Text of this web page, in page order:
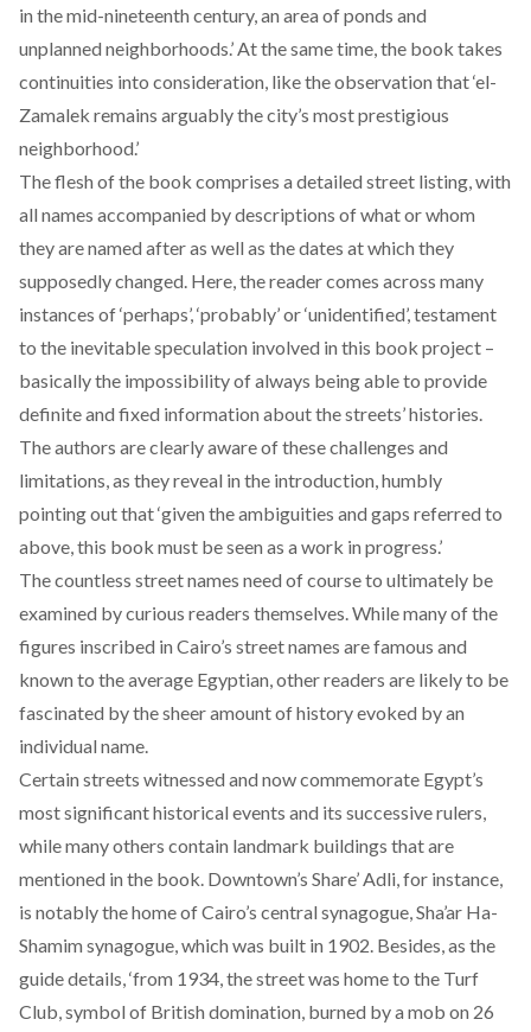
in the mid-nineteenth century, an area of ponds and
unplanned neighborhoods.’ At the same time, the book takes
continuities into consideration, like the observation that ‘el-
Zamalek remains arguably the city’s most prestigious
neighborhood.’
The flesh of the book comprises a detailed street listing, with
all names accompanied by descriptions of what or whom
they are named after as well as the dates at which they
supposedly changed. Here, the reader comes across many
instances of ‘perhaps’, ‘probably’ or ‘unidentified’, testament
to the inevitable speculation involved in this book project –
basically the impossibility of always being able to provide
definite and fixed information about the streets’ histories.
The authors are clearly aware of these challenges and
limitations, as they reveal in the introduction, humbly
pointing out that ‘given the ambiguities and gaps referred to
above, this book must be seen as a work in progress.’
The countless street names need of course to ultimately be
examined by curious readers themselves. While many of the
figures inscribed in Cairo’s street names are famous and
known to the average Egyptian, other readers are likely to be
fascinated by the sheer amount of history evoked by an
individual name.
Certain streets witnessed and now commemorate Egypt’s
most significant historical events and its successive rulers,
while many others contain landmark buildings that are
mentioned in the book. Downtown’s Share’ Adli, for instance,
is notably the home of Cairo’s central synagogue, Sha’ar Ha-
Shamim synagogue, which was built in 1902. Besides, as the
guide details, ‘from 1934, the street was home to the Turf
Club, symbol of British domination, burned by a mob on 26